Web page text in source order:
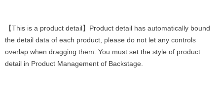
【This is a product detail】Product detail has automatically bound
the detail data of each product, please do not let any controls
overlap when dragging them. You must set the style of product
detail in Product Management of Backstage.